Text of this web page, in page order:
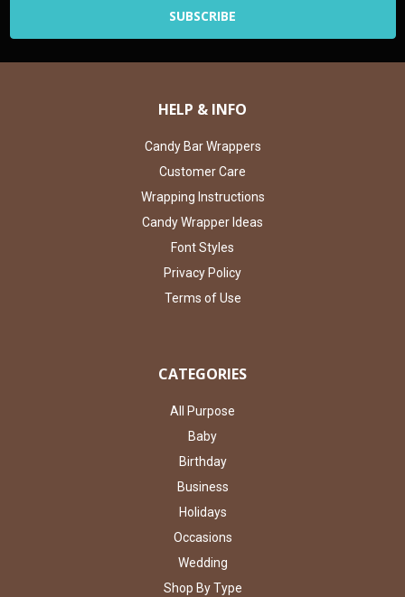
HELP & INFO
Candy Bar Wrappers
Customer Care
Wrapping Instructions
Candy Wrapper Ideas
Font Styles
Privacy Policy
Terms of Use
CATEGORIES
All Purpose
Baby
Birthday
Business
Holidays
Occasions
Wedding
Shop By Type